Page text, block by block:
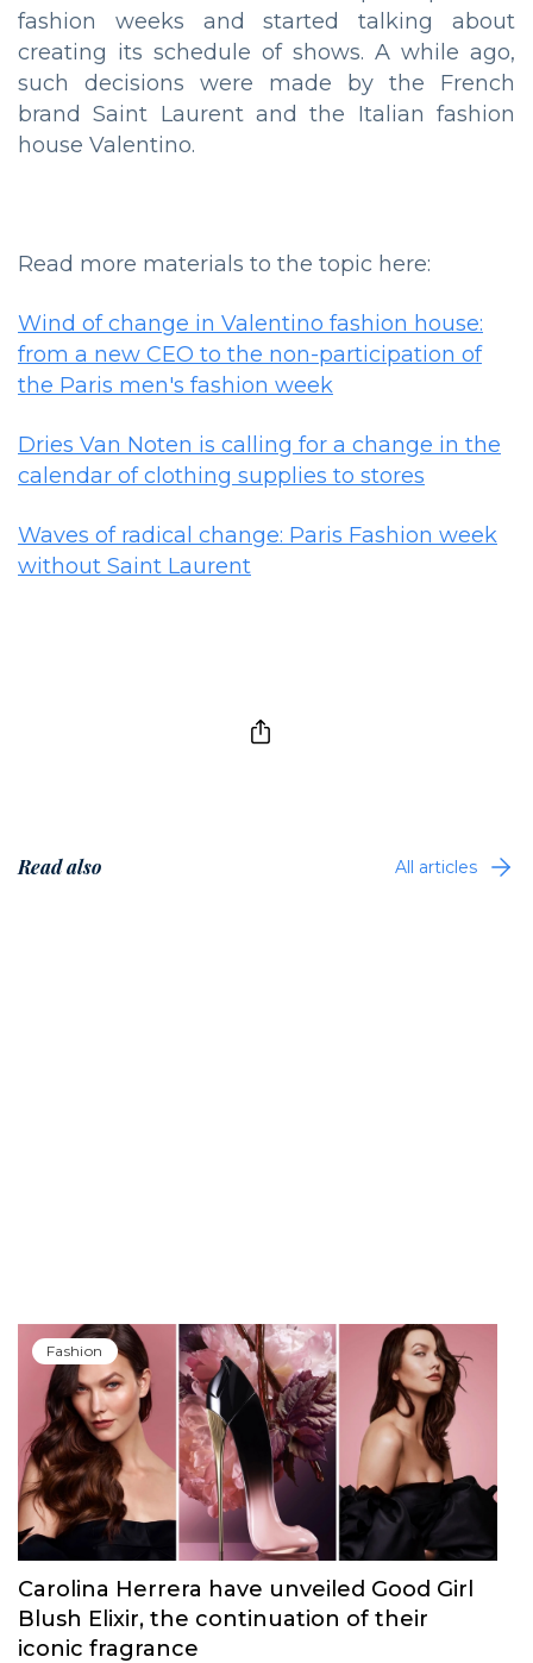
fashion weeks and started talking about
creating its schedule of shows. A while ago,
such decisions were made by the French
brand Saint Laurent and the Italian fashion
house Valentino.
Read more materials to the topic here:
Wind of change in Valentino fashion house:
from a new CEO to the non-participation of
the Paris men's fashion week
Dries Van Noten is calling for a change in the
calendar of clothing supplies to stores
Waves of radical change: Paris Fashion week
without Saint Laurent
Read also All articles
Fashion
Carolina Herrera have unveiled Good Girl
Blush Elixir, the continuation of their
iconic fragrance